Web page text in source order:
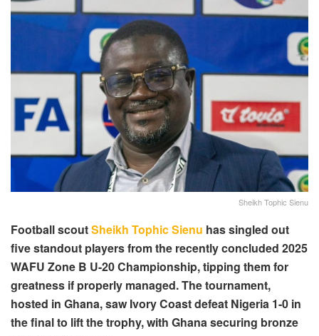
Sheikh Tophic Sienu
Football scoutSheikh Tophic Sienu has singled out
five standout players from the recently concluded 2025
WAFU Zone B U-20 Championship, tipping them for
greatness if properly managed. The tournament,
hosted in Ghana, saw Ivory Coast defeat Nigeria 1-0 in
the final to lift the trophy, with Ghana securing bronze